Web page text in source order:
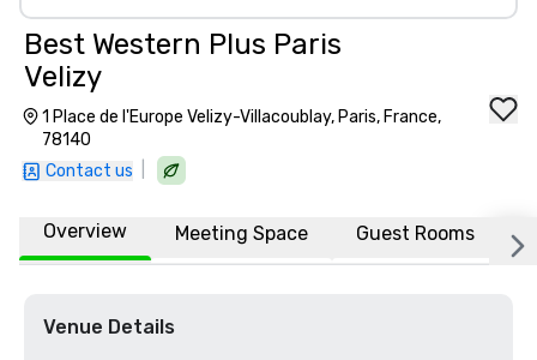
Best Western Plus Paris
Velizy
1 Place de l'Europe Velizy-Villacoublay, Paris, France,
78140
Contact us
Overview Meeting Space Guest Rooms
Venue Details